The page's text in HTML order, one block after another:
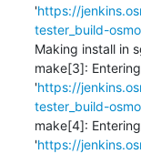
'https://
tester_build-
Making install in
make[3]:
'https://
tester_build-
make[4]:
'https://